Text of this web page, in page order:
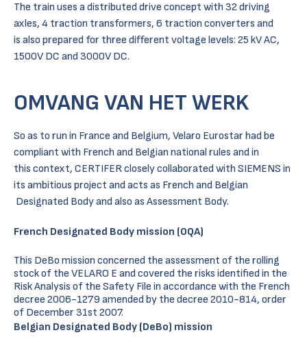
The train uses a distributed drive concept with 32 driving
axles, 4 traction transformers, 6 traction converters and
is also prepared for three different voltage levels: 25 kV AC,
1500V DC and 3000V DC.
OMVANG VAN HET WERK
So as to run in France and Belgium, Velaro Eurostar had be
compliant with French and Belgian national rules and in
this context, CERTIFER closely collaborated with SIEMENS in
its ambitious project and acts as French and Belgian
Designated Body and also as Assessment Body.
French Designated Body mission (OQA)
This DeBo mission concerned the assessment of the rolling
stock of the VELARO E and covered the risks identified in the
Risk Analysis of the Safety File in accordance with the French
decree 2006-1279 amended by the decree 2010-814, order
of December 31st 2007.
Belgian Designated Body (DeBo) mission